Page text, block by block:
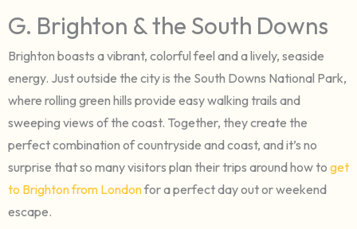
G. Brighton & the South Downs
Brighton boasts a vibrant, colorful feel and a lively, seaside
energy. Just outside the city is the South Downs National Park,
where rolling green hills provide easy walking trails and
sweeping views of the coast. Together, they create the
perfect combination of countryside and coast, and it’s no
surprise that so many visitors plan their trips around how to get
to Brighton from Londonfor a perfect day out or weekend
escape.